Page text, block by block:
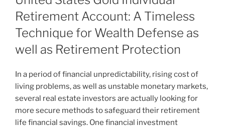
Retirement Account: A Timeless
Technique for Wealth Defense as
well as Retirement Protection
In a period of financial unpredictability, rising cost of
living problems, as well as unstable monetary markets,
several real estate investors are actually looking for
more secure methods to safeguard their retirement
life financial savings. One financial investment